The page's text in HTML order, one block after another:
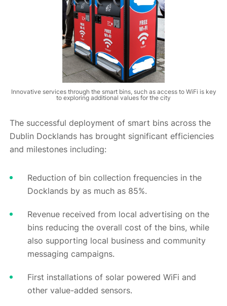
Innovative services through the smart bins, such as access to WiFi is key
to exploring additional values for the city
The successful deployment of smart bins across the
Dublin Docklands has brought significant efficiencies
and milestones including:
Reduction of bin collection frequencies in the
Docklands by as much as 85%.
Revenue received from local advertising on the
bins reducing the overall cost of the bins, while
also supporting local business and community
messaging campaigns.
First installations of solar powered WiFi and
other value-added sensors.